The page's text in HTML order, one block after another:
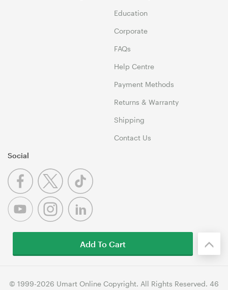
Education
Corporate
FAQs
Help Centre
Payment Methods
Returns & Warranty
Shipping
Contact Us
Social
© 1999-2026 Umart Online Copyright. All Rights Reserved. 46
Add To Cart